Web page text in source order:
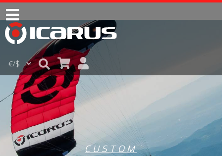
CUSTOM